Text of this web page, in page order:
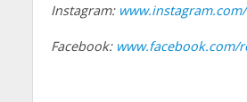
Instagram:
Facebook: www.facebook.com/